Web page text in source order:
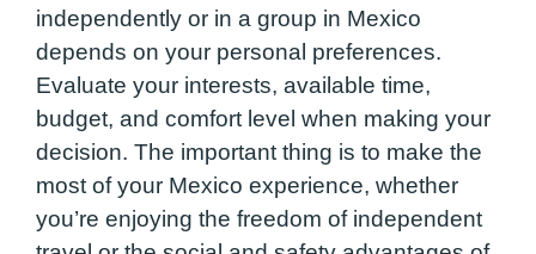
independently or in a group in Mexico
depends on your personal preferences.
Evaluate your interests, available time,
budget, and comfort level when making your
decision. The important thing is to make the
most of your Mexico experience, whether
you’re enjoying the freedom of independent